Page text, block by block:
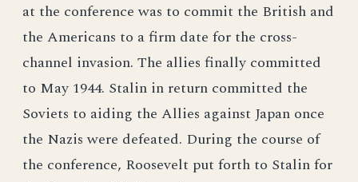
at the conference was to commit the British and
the Americans to a firm date for the cross-
channel invasion. The allies finally committed
to May 1944. Stalin in return committed the
Soviets to aiding the Allies against Japan once
the Nazis were defeated. During the course of
the conference, Roosevelt put forth to Stalin for